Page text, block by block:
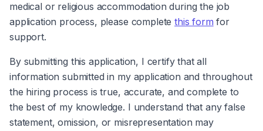
medical or religious accommodation during the job
application process, please complete this form for
support.
By submitting this application, I certify that all
information submitted in my application and throughout
the hiring process is true, accurate, and complete to
the best of my knowledge. I understand that any false
statement, omission, or misrepresentation may